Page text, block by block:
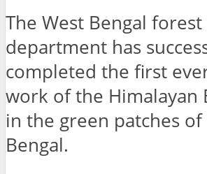
The West Bengal forest
department has
completed the first
work of the Himalayan
in the green patches
Bengal.